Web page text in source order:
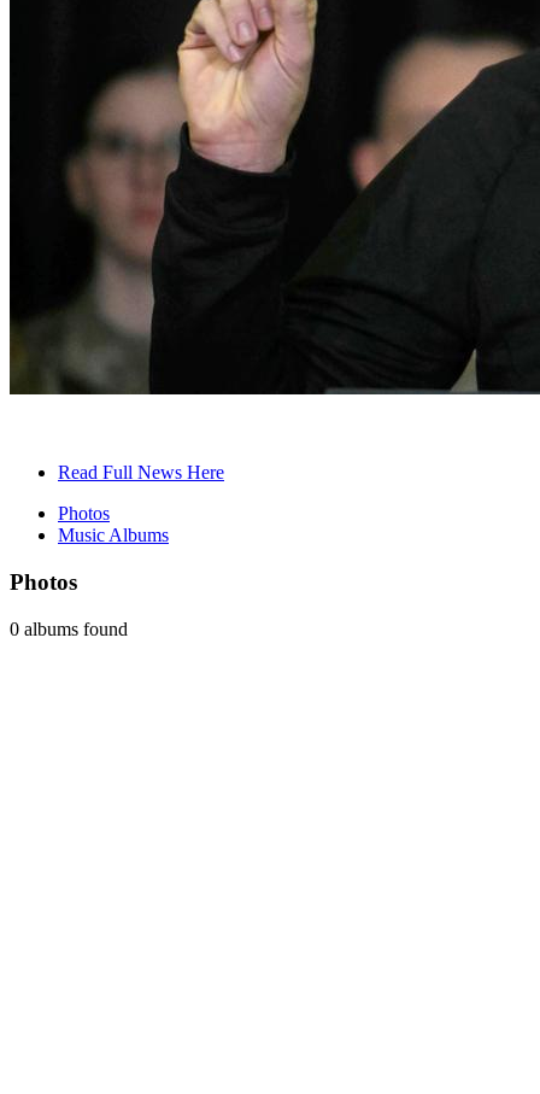
Read Full News Here
Photos
Music Albums
Photos
0 albums found